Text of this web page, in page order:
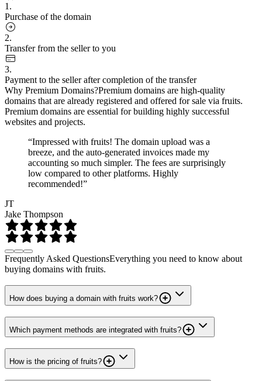
1.
Purchase of the domain
2.
Transfer from the seller to you
3.
Payment to the seller after completion of the transfer
Why Premium Domains?Premium domains are high-quality
domains that are already registered and offered for sale via fruits.
Premium domains are essential for building highly successful
websites and projects.
“Impressed with fruits! The domain upload was a
breeze, and the auto-generated invoices made my
accounting so much simpler. The fees are surprisingly
low compared to other platforms. Highly
recommended!”
JT
Jake Thompson
Frequently Asked QuestionsEverything you need to know about
buying domains with fruits.
How does buying a domain with fruits work?
Which payment methods are integrated with fruits?
How is the pricing of fruits?